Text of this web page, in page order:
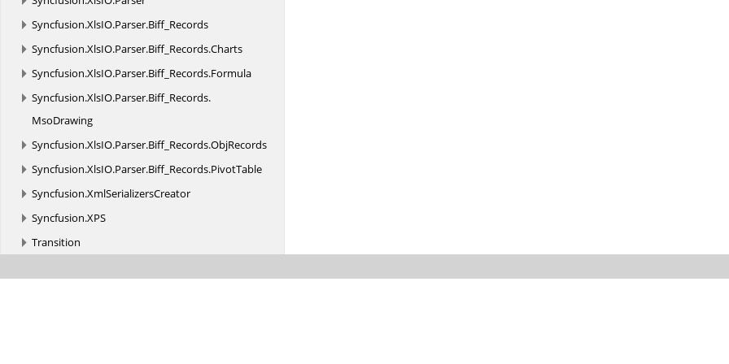
Syncfusion.XlsIO.Parser.Biff_Records
Syncfusion.XlsIO.Parser.Biff_Records.Charts
Syncfusion.XlsIO.Parser.Biff_Records.Formula
Syncfusion.XlsIO.Parser.Biff_Records.
MsoDrawing
Syncfusion.XlsIO.Parser.Biff_Records.ObjRecords
Syncfusion.XlsIO.Parser.Biff_Records.PivotTable
Syncfusion.XmlSerializersCreator
Syncfusion.XPS
Transition